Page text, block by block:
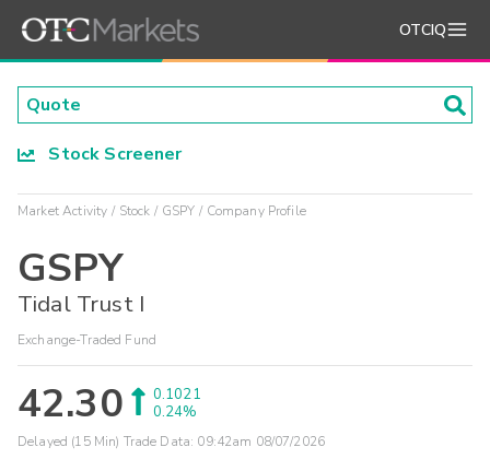
OTCIQ
Stock Screener
Market Activity Stock GSPY Company Profile
GSPY
Tidal Trust I
Exchange-Traded Fund
42.30
0.1021
0.24%
Delayed (15 Min) Trade Data: 09:42am 08/07/2026